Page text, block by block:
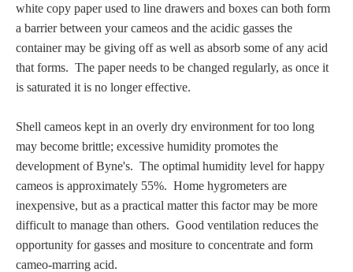
Day and Night
Days of the Week
Other
Doves, Pliny's
and Others
Hours
white copy paper used to line drawers and boxes can both form
a barrier between your cameos and the acidic gasses the
container may be giving off as well as absorb some of any acid
that forms. The paper needs to be changed regularly, as once it
is saturated it is no longer effective.
Shell cameos kept in an overly dry environment for too long
may become brittle; excessive humidity promotes the
development of Byne's. The optimal humidity level for happy
cameos is approximately 55%. Home hygrometers are
inexpensive, but as a practical matter this factor may be more
difficult to manage than others. Good ventilation reduces the
opportunity for gasses and mositure to concentrate and form
cameo-marring acid.